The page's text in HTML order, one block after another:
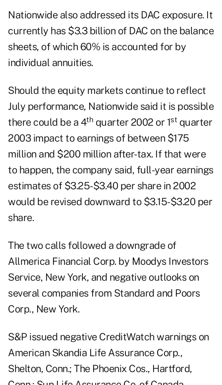
Nationwide also addressed its DAC exposure. It
currently has $3.3 billion of DAC on the balance
sheets, of which 60% is accounted for by
individual annuities.
Should the equity markets continue to reflect
July performance, Nationwide said it is possible
there could be a 4th quarter 2002 or 1st quarter
2003 impact to earnings of between $175
million and $200 million after-tax. If that were
to happen, the company said, full-year earnings
estimates of $3.25-$3.40 per share in 2002
would be revised downward to $3.15-$3.20 per
share.
The two calls followed a downgrade of
Allmerica Financial Corp. by Moodys Investors
Service, New York, and negative outlooks on
several companies from Standard and Poors
Corp., New York.
S&P issued negative CreditWatch warnings on
American Skandia Life Assurance Corp.,
Shelton, Conn.; The Phoenix Cos., Hartford,